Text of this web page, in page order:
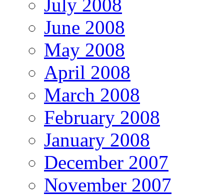
July 2008
June 2008
May 2008
April 2008
March 2008
February 2008
January 2008
December 2007
November 2007